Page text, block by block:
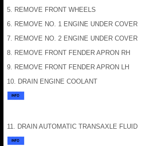
5. REMOVE FRONT WHEELS
6. REMOVE NO. 1 ENGINE UNDER COVER
7. REMOVE NO. 2 ENGINE UNDER COVER
8. REMOVE FRONT FENDER APRON RH
9. REMOVE FRONT FENDER APRON LH
10. DRAIN ENGINE COOLANT
11. DRAIN AUTOMATIC TRANSAXLE FLUID